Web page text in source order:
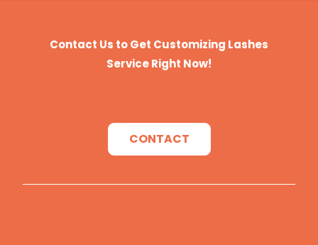
Contact Us to Get Customizing Lashes
Service Right Now!
CONTACT